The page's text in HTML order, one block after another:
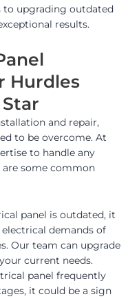
upgrading outdated
results.
Hurdles
and repair,
to be overcome. At
to handle any
are some common
panel is outdated, it
demands of
Our team can upgrade
current needs.
panel frequently
it could be a sign